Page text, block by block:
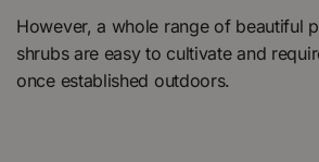
However, a whole range of beautiful
shrubs are easy to cultivate and
once established outdoors.